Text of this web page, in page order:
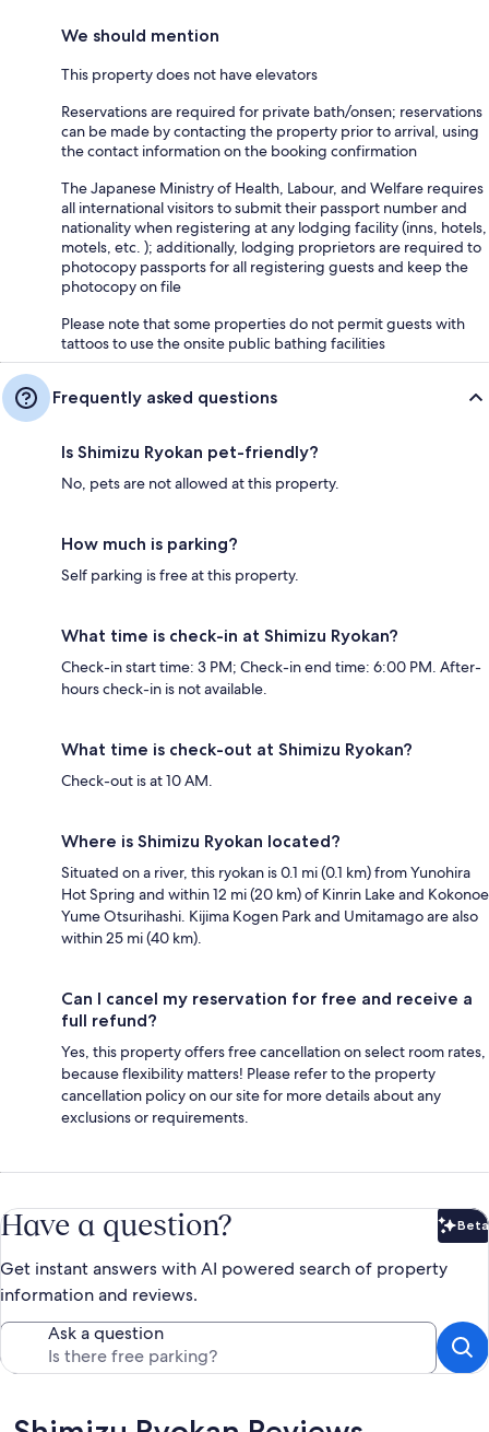
We should mention
This property does not have elevators
Reservations are required for private bath/onsen; reservations
can be made by contacting the property prior to arrival, using
the contact information on the booking confirmation
The Japanese Ministry of Health, Labour, and Welfare requires
all international visitors to submit their passport number and
nationality when registering at any lodging facility (inns, hotels,
motels, etc. ); additionally, lodging proprietors are required to
photocopy passports for all registering guests and keep the
photocopy on file
Please note that some properties do not permit guests with
tattoos to use the onsite public bathing facilities
Frequently asked questions
Is Shimizu Ryokan pet-friendly?
No, pets are not allowed at this property.
How much is parking?
Self parking is free at this property.
What time is check-in at Shimizu Ryokan?
Check-in start time: 3 PM; Check-in end time: 6:00 PM. After-
hours check-in is not available.
What time is check-out at Shimizu Ryokan?
Check-out is at 10 AM.
Where is Shimizu Ryokan located?
Situated on a river, this ryokan is 0.1 mi (0.1 km) from Yunohira
Hot Spring and within 12 mi (20 km) of Kinrin Lake and Kokonoe
Yume Otsurihashi. Kijima Kogen Park and Umitamago are also
within 25 mi (40 km).
Can I cancel my reservation for free and receive a
full refund?
Yes, this property offers free cancellation on select room rates,
because flexibility matters! Please refer to the property
cancellation policy on our site for more details about any
exclusions or requirements.
Have a question? Beta
Get instant answers with AI powered search of property
information and reviews.
Ask a question